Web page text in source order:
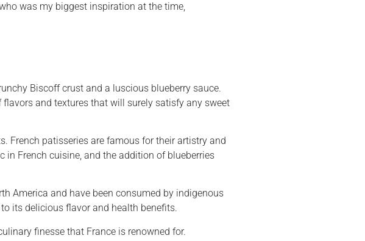
was my biggest inspiration at the time,
Biscoff crust and a luscious blueberry sauce.
and textures that will surely satisfy any sweet
French patisseries are famous for their artistry and
in French cuisine, and the addition of blueberries
America and have been consumed by indigenous
its delicious flavor and health benefits.
finesse that France is renowned for.